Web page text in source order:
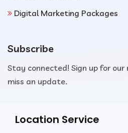
Digital Marketing Packages
Subscribe
Stay connected! Sign up for
miss an update.
Location Service